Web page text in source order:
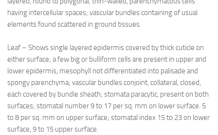
having intercellular spaces; vascular bundles containing of usual
elements found scattered in ground tissues.
Leaf – Shows single layered epidermis covered by thick cuticle on
either surface; a few big or bulliform cells are present in upper and
lower epidermis, mesophyll not differentiated into palisade and
spongy parenchyma; vascular bundles conjoint, collateral, closed,
each covered by bundle sheath; stomata paracytic, present on both
surfaces; stomatal number 9 to 17 per sq. mm on lower surface. 5
to 8 per sq. mm on upper surface; stomatal index 15 to 23 on lower
surface, 9 to 15 upper surface.